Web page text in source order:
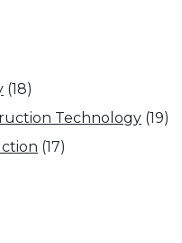
(18)
Technology (19)
(17)